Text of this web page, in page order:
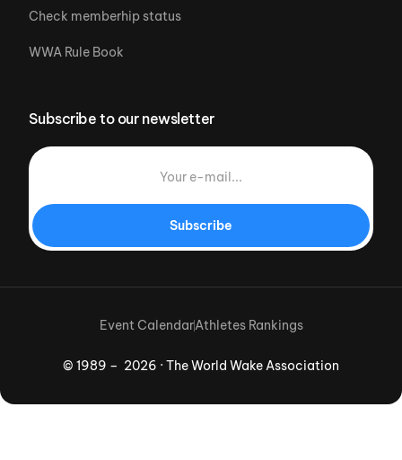
Check memberhip status
WWA Rule Book
Subscribe to our newsletter
Subscribe
© 1989 – 2026 · The World Wake Association
Event CalendarAthletes Rankings